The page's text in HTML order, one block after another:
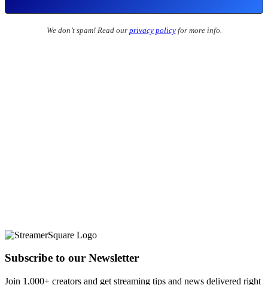
We don’t spam! Read our privacy policyfor more info.
Subscribe to our Newsletter
Join 1,000+ creators and get streaming tips and news delivered right